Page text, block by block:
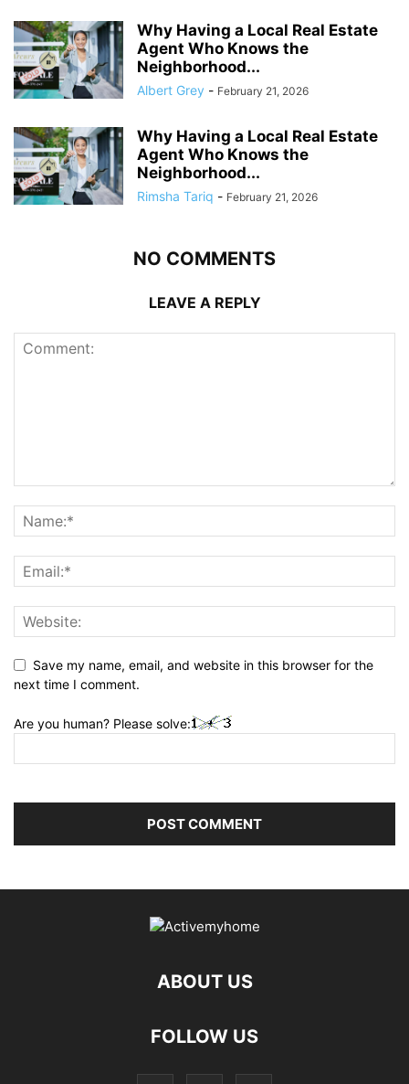
Why Having a Local Real Estate
Agent Who Knows the
Neighborhood...
Albert Grey - February 21, 2026
Why Having a Local Real Estate
Agent Who Knows the
Neighborhood...
Rimsha Tariq - February 21, 2026
NO COMMENTS
LEAVE A REPLY
Save my name, email, and website in this browser for the
next time I comment.
Are you human? Please solve:
ABOUT US
FOLLOW US